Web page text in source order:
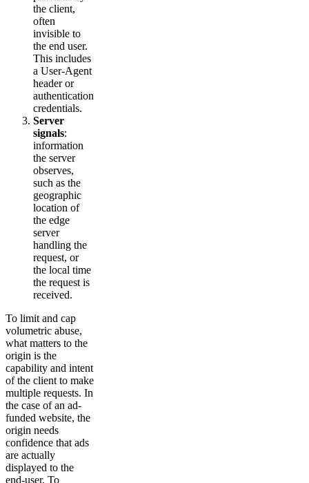
the client,
often
invisible to
the end user.
This includes
a User-Agent
header or
authentication
credentials.
Server
signals:
information
the server
observes,
such as the
geographic
location of
the edge
server
handling the
request, or
the local time
the request is
received.
To limit and cap
volumetric abuse,
what matters to the
origin is the
capability and intent
of the client to make
multiple requests. In
the case of an ad-
funded website, the
origin needs
confidence that ads
are actually
displayed to the
end-user. To